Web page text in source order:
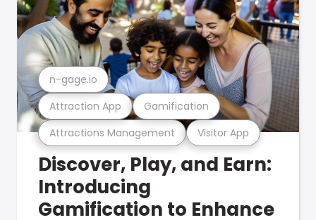
Attractions Management Visitor App
Attraction App Gamification
n-gage.io
Discover, Play, and Earn:
Introducing
Gamification to Enhance